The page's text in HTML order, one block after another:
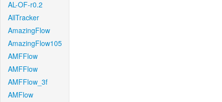
AL-OF-r0.2
AllTracker
AmazingFlow
AmazingFlow105
AMFFlow
AMFFlow
AMFFlow_3f
AMFlow